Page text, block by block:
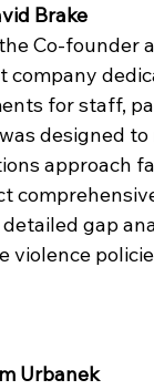
Brake
Co-founder
company
for staff,
designed
approach
gap
violence
Urbanek